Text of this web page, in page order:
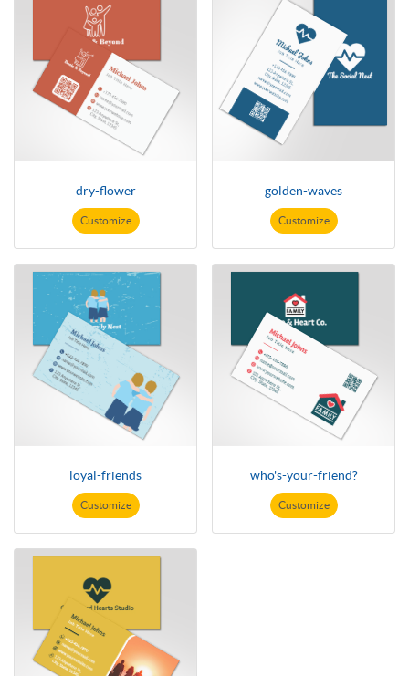
dry-flower
Customize
golden-waves
Customize
loyal-friends
Customize
who's-your-friend?
Customize